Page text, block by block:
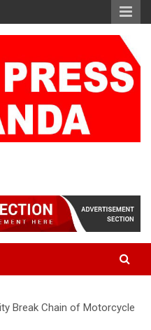
Break Chain of Motorcycle